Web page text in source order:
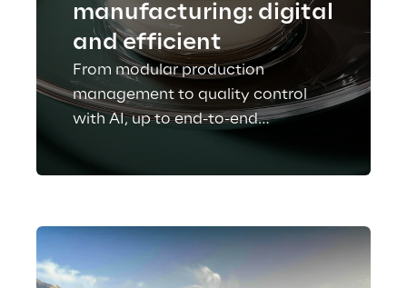
manufacturing: digital
and efficient
From modular production
management to quality control
with AI, up to end-to-end